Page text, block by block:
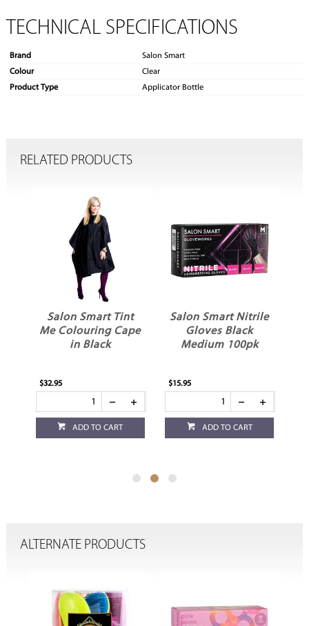
TECHNICAL SPECIFICATIONS
Brand
Salon Smart
Colour
Clear
Product Type
Applicator Bottle
RELATED PRODUCTS
Salon Smart Nitrile
Gloves Black
Medium 100pk
$15.95
ADD TO CART
Salon Smart
Applicator Bottle
150ml
$5.95
ADD TO CART
ALTERNATE PRODUCTS